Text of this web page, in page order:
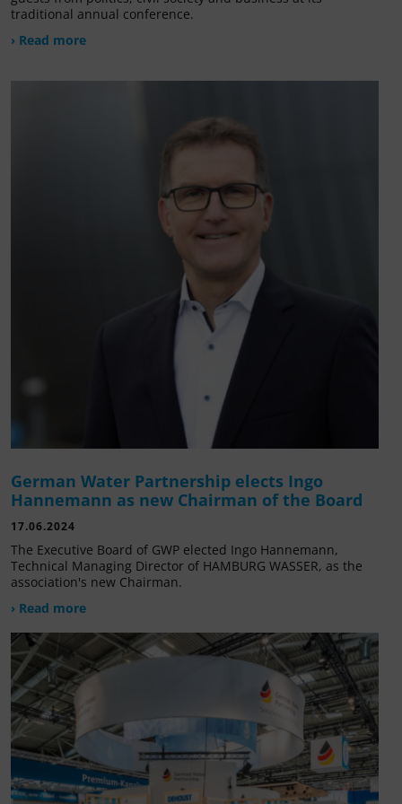
traditional annual conference.
› Read more
German Water Partnership elects Ingo
Hannemann as new Chairman of the Board
17.06.2024
The Executive Board of GWP elected Ingo Hannemann,
Technical Managing Director of HAMBURG WASSER, as the
association's new Chairman.
› Read more